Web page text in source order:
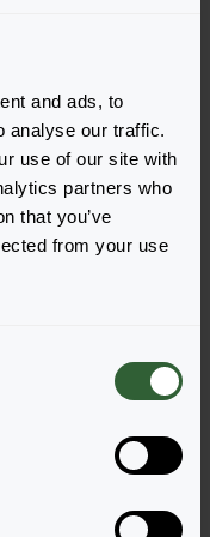
and ads, to
analyse our traffic.
use of our site with
partners who
that you’ve
from your use
Cabaret® Early
Lemon Frost
Login to order